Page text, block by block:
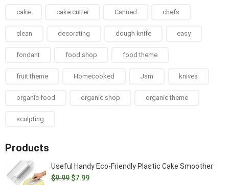
cake cake cutter Canned chefs
clean decorating dough knife easy
fondant food shop food theme
fruit theme Homecooked Jam knives
organic food organic shop organic theme
sculpting
Products
Useful Handy Eco-Friendly Plastic Cake Smoother
$9.99 Original
$7.99Current